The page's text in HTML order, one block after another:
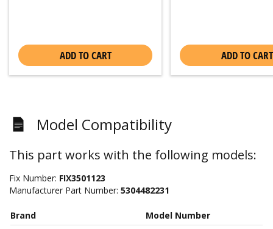
ADD TO CART ADD TO CART
Model Compatibility
This part works with the following models:
Fix Number: FIX3501123
Manufacturer Part Number: 5304482231
Brand Model Number